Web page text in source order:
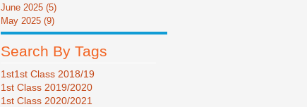
June 2025 (5)
May 2025 (9)
Search By Tags
1st1st Class 2018/19
1st Class 2019/2020
1st Class 2020/2021